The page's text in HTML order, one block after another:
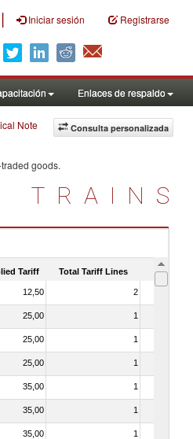
| Iniciar sesión Registrarse
Enlaces de respaldo
Consulta personalizada
Note
goods.
TRAINS
Tariff Total Tariff Lines Is
12,50 2
25,00 1
25,00 1
25,00 1
35,00 1
35,00 1
35,00 1